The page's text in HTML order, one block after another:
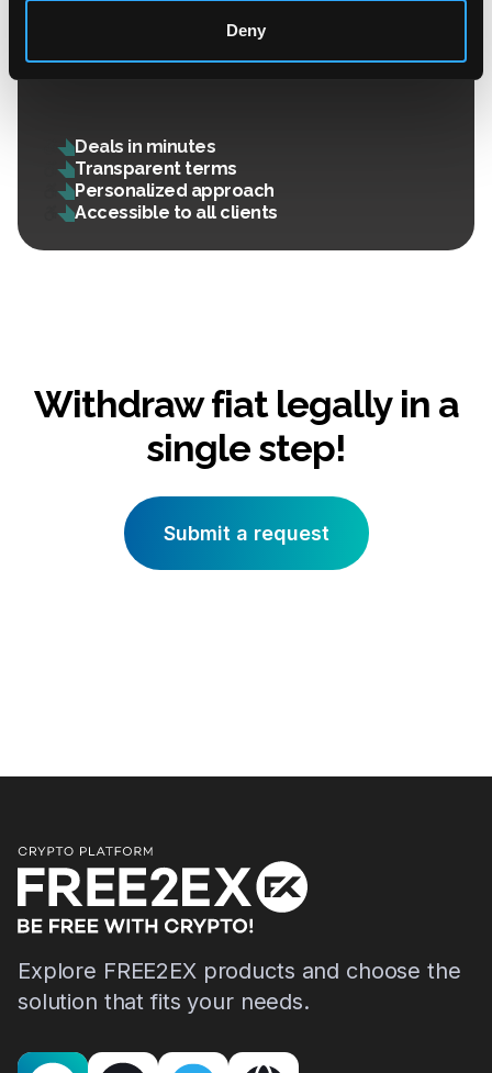
Deny
Premium service with a personalized rate: fast,
Deals in minutes
Transparent terms
Personalized approach
Accessible to all clients
Withdraw fiat legally in a
single step!
Submit a request
Explore FREE2EX products and choose the
solution that fits your needs.